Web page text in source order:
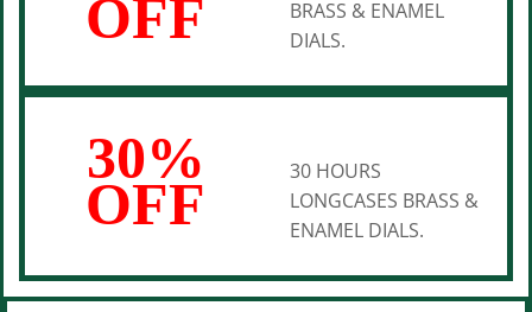
OFF
BRASS & ENAMEL
DIALS.
30%
OFF
30 HOURS
LONGCASES BRASS &
ENAMEL DIALS.